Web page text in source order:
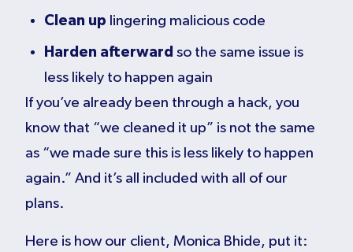
Clean up lingering malicious code
Harden afterward so the same issue is
less likely to happen again
If you’ve already been through a hack, you
know that “we cleaned it up” is not the same
as “we made sure this is less likely to happen
again.” And it’s all included with all of our
plans.
Here is how our client, Monica Bhide, put it: